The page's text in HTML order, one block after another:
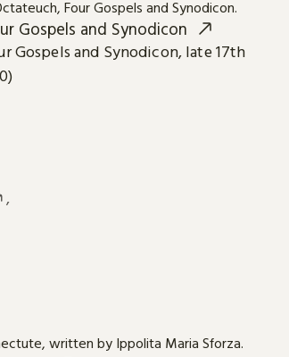
Gospels and Synodicon
Gospels and Synodicon, late 17th
,